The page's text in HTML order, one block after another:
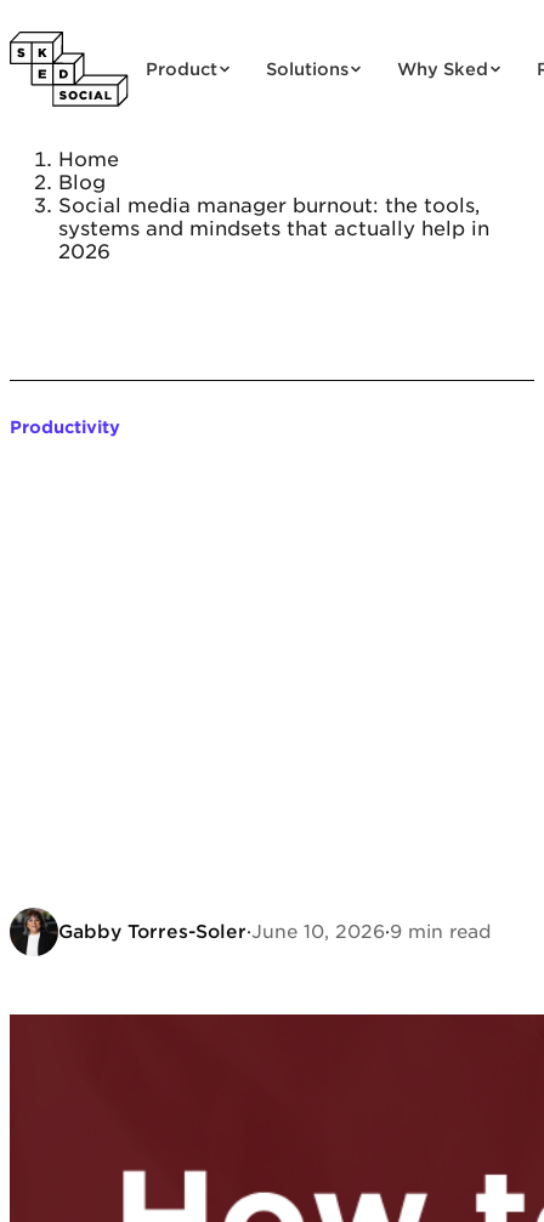
Product Solutions Why Sked
Home
Blog
Social media manager burnout: the tools,
systems and mindsets that actually help in
2026
Productivity
Gabby Torres-Soler·June 10, 2026·9 min read